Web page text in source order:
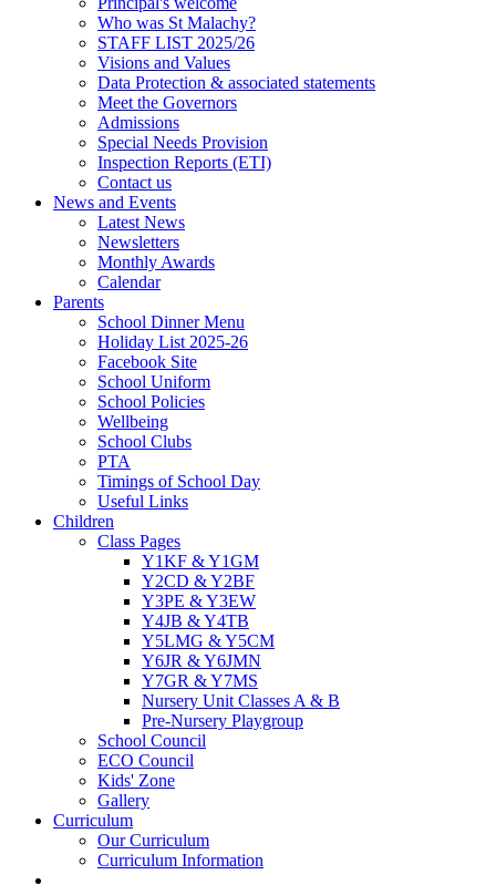
Who was St Malachy?
STAFF LIST 2025/26
Visions and Values
Data Protection & associated statements
Meet the Governors
Admissions
Special Needs Provision
Inspection Reports (ETI)
Contact us
News and Events
Latest News
Newsletters
Monthly Awards
Calendar
Parents
School Dinner Menu
Holiday List 2025-26
Facebook Site
School Uniform
School Policies
Wellbeing
School Clubs
PTA
Timings of School Day
Useful Links
Children
Class Pages
Y1KF & Y1GM
Y2CD & Y2BF
Y3PE & Y3EW
Y4JB & Y4TB
Y5LMG & Y5CM
Y6JR & Y6JMN
Y7GR & Y7MS
Nursery Unit Classes A & B
Pre-Nursery Playgroup
School Council
ECO Council
Kids' Zone
Gallery
Curriculum
Our Curriculum
Curriculum Information